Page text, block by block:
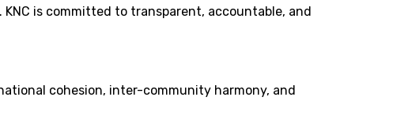
is committed to transparent, accountable, and
cohesion, inter-community harmony, and